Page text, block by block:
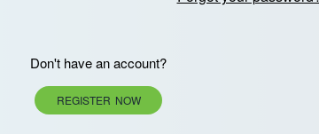
Don't have an account?
REGISTER NOW